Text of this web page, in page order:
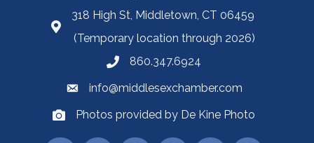
318 High St, Middletown, CT 06459
(Temporary location through 2026)
860.347.6924
info@middlesexchamber.com
Photos provided by De Kine Photo